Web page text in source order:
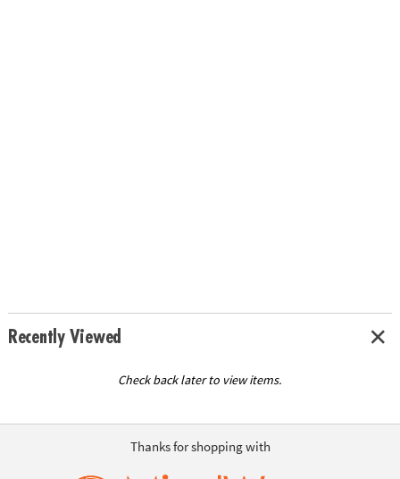
Recently Viewed
Check back later to view items.
Thanks for shopping with